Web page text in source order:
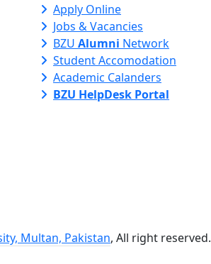
Apply Online
Jobs & Vacancies
BZU Alumni Network
Student Accomodation
Academic Calanders
BZU HelpDesk Portal
Multan, Pakistan, All right reserved.